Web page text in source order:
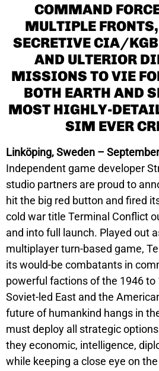
COMMAND
MULTIPLE
SECRETIVE CIA/
AND ULTERIOR
MISSIONS TO VIE
BOTH EARTH AND
MOST HIGHLY-
SIM EVER
Linköping, Sweden –
Independent game developer
studio partners are proud to
hit the big red button and fired
cold war title Terminal Conflict
and into full launch. Played out
multiplayer turn-based game,
its would-be combatants in
powerful factions of the 1946 to
Soviet-led East and the
future of humankind hangs in
must deploy all strategic
they economic, intelligence,
while keeping a close eye on